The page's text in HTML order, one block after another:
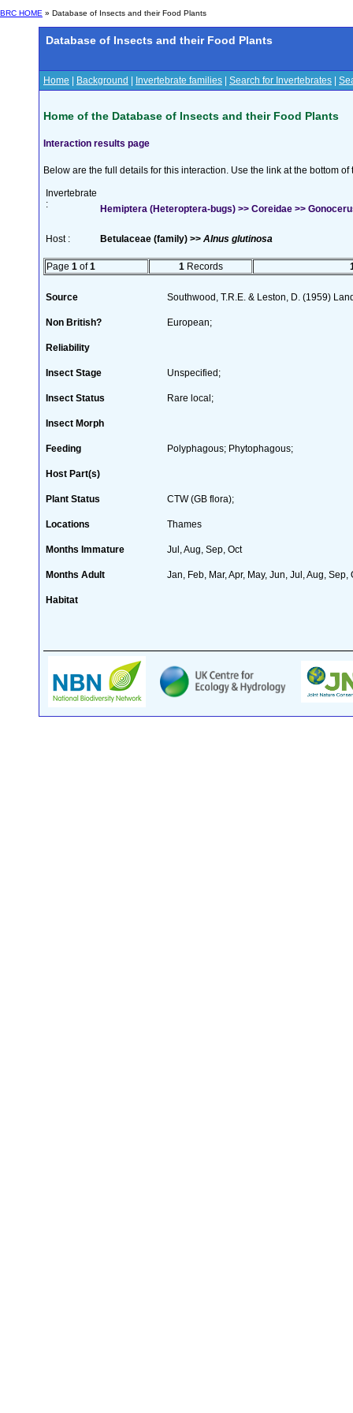
BRC HOME » Database of Insects and their Food Plants
Database of Insects and their Food Plants
Home Background Invertebrate families Search for Invertebrates
Home of the Database of Insects and their Food Plants
Interaction results page
Below are the full details for this interaction. Use the link at the bottom
Invertebrate
:
Hemiptera (Heteroptera-bugs) >> Coreidae >>
Host : Betulaceae (family) >> Alnus glutinosa
Page 1 of1 1 Records
Source Southwood, T.R.E. & Leston, D. (1959)
Non British? European;
Reliability
Insect Stage Unspecified;
Insect Status Rare local;
Insect Morph
Feeding Polyphagous; Phytophagous;
Host Part(s)
Plant Status CTW (GB flora);
Locations Thames
Months Immature Jul, Aug, Sep, Oct
Months Adult Jan, Feb, Mar, Apr, May, Jun, Jul, Aug, Sep,
Habitat